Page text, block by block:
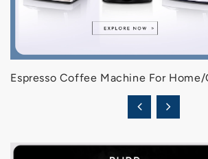
Espresso Coffee Machine For